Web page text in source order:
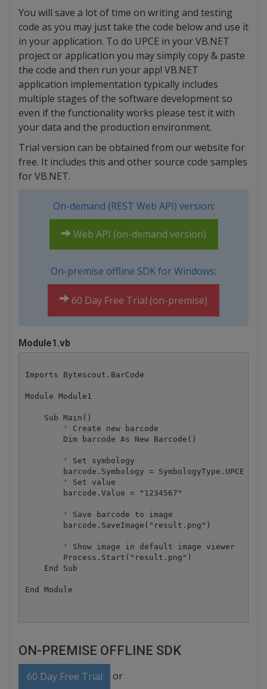
You will save a lot of time on writing and testing
code as you may just take the code below and use it
in your application. To do UPCE in your VB.NET
project or application you may simply copy & paste
the code and then run your app! VB.NET
application implementation typically includes
multiple stages of the software development so
even if the functionality works please test it with
your data and the production environment.
Trial version can be obtained from our website for
free. It includes this and other source code samples
for VB.NET.
On-demand (REST Web API) version:
Web API (on-demand version)
On-premise offline SDK for Windows:
60 Day Free Trial (on-premise)
Module1.vb
Imports Bytescout.BarCode
Module Module1
    Sub Main()
        ' Create new barcode
        Dim barcode As New Barcode()
        ' Set symbology
        barcode.Symbology = SymbologyType.UPCE
        ' Set value
        barcode.Value = "1234567"
        ' Save barcode to image
        barcode.SaveImage("result.png")
        ' Show image in default image viewer
        Process.Start("result.png")
    End Sub
ON-PREMISE OFFLINE SDK
60 Day Free Trial or